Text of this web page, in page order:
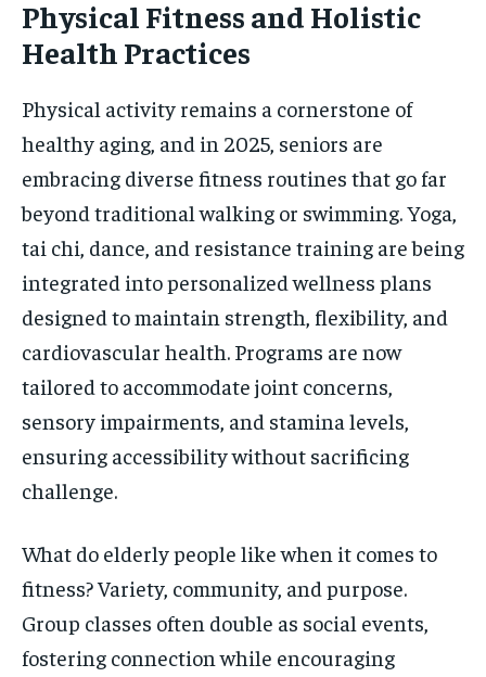
Physical Fitness and Holistic
Health Practices
Physical activity remains a cornerstone of
healthy aging, and in 2025, seniors are
embracing diverse fitness routines that go far
beyond traditional walking or swimming. Yoga,
tai chi, dance, and resistance training are being
integrated into personalized wellness plans
designed to maintain strength, flexibility, and
cardiovascular health. Programs are now
tailored to accommodate joint concerns,
sensory impairments, and stamina levels,
ensuring accessibility without sacrificing
challenge.
What do elderly people like when it comes to
fitness? Variety, community, and purpose.
Group classes often double as social events,
fostering connection while encouraging